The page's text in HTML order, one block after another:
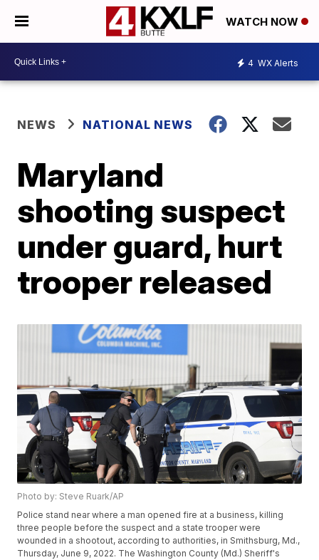
WATCH NOW
4 WX Alerts
NEWS NATIONAL NEWS
Maryland
shooting suspect
under guard, hurt
trooper released
Photo by: Steve Ruark/AP
Police stand near where a man opened fire at a business, killing
three people before the suspect and a state trooper were
wounded in a shootout, according to authorities, in Smithsburg, Md.,
Thursday, June 9, 2022. The Washington County (Md.) Sheriff's